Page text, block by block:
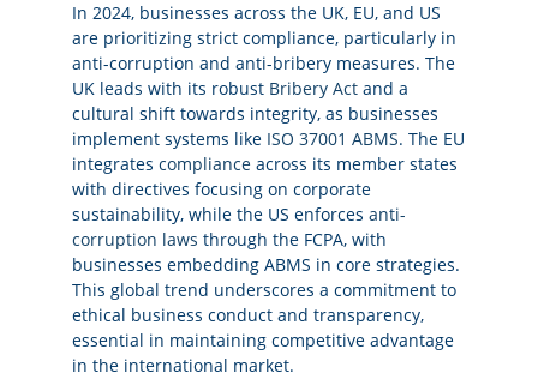
In 2024, businesses across the UK, EU, and US
are prioritizing strict compliance, particularly in
anti-corruption and anti-bribery measures. The
UK leads with its robust Bribery Act and a
cultural shift towards integrity, as businesses
implement systems like ISO 37001 ABMS. The EU
integrates compliance across its member states
with directives focusing on corporate
sustainability, while the US enforces anti-
corruption laws through the FCPA, with
businesses embedding ABMS in core strategies.
This global trend underscores a commitment to
ethical business conduct and transparency,
essential in maintaining competitive advantage
in the international market.